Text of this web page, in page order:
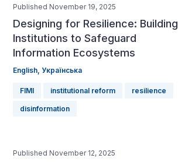
Published November 19, 2025
Designing for Resilience: Building
Institutions to Safeguard
Information Ecosystems
English, Українська
FIMI institutional reform resilience
disinformation
Published November 12, 2025